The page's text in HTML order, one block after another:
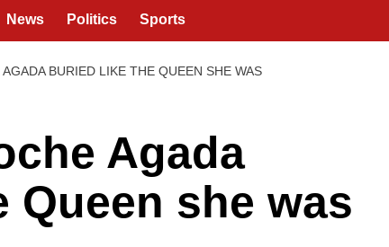
News Politics Sports
BURIED LIKE THE QUEEN SHE WAS
Agada
Queen she was